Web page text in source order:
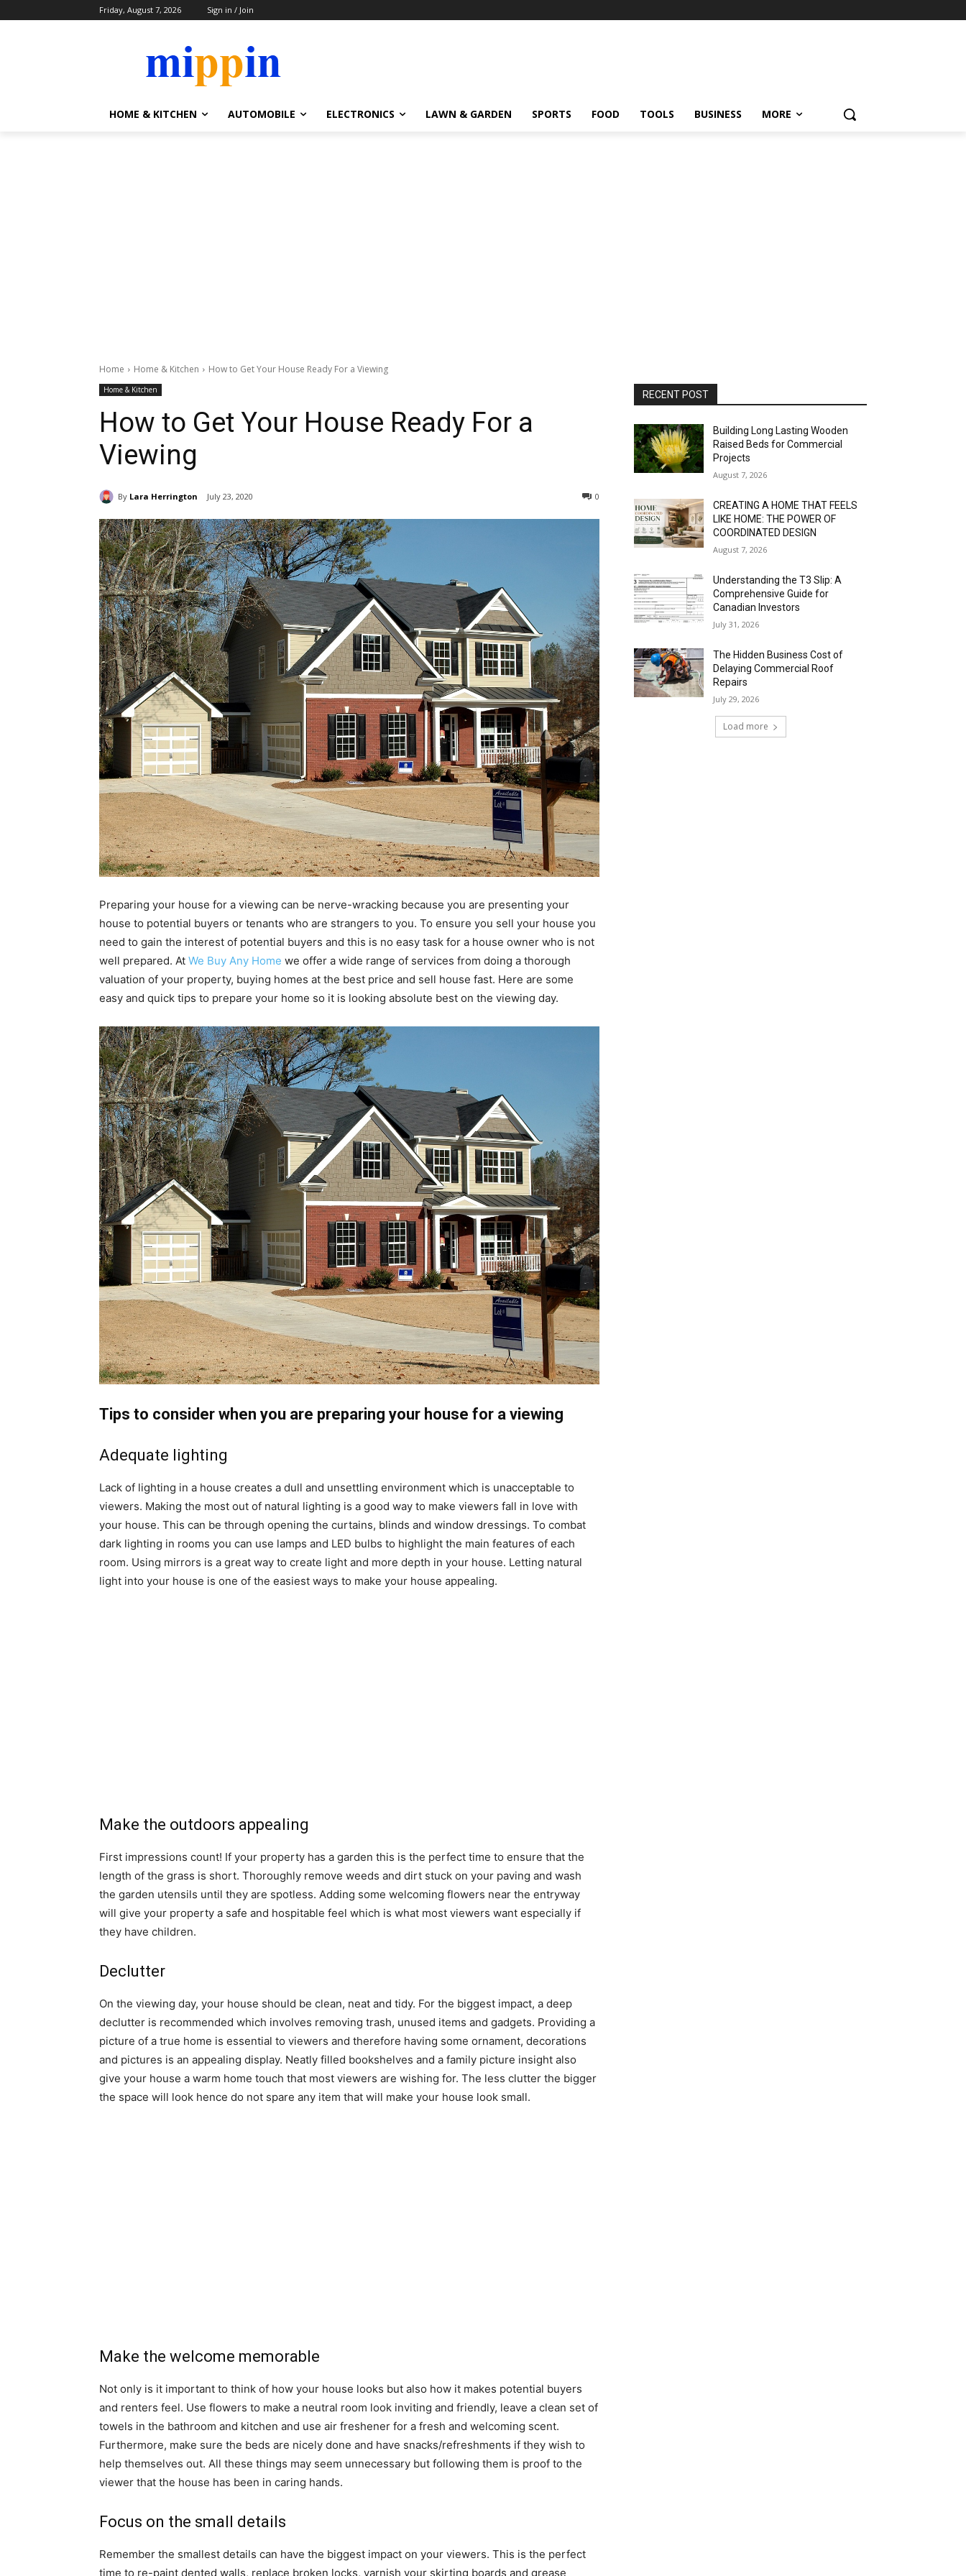
Friday, August 7, 2026 Sign in / Join
HOME & KITCHEN AUTOMOBILE ELECTRONICS LAWN & GARDEN SPORTS FOOD TOOLS BUSINESS MORE
Home Home & Kitchen How to Get Your House Ready For a Viewing
Home & Kitchen
How to Get Your House Ready For a
Viewing
By Lara Herrington July 23, 2020 0
Preparing your house for a viewing can be nerve-wracking because you are presenting your
house to potential buyers or tenants who are strangers to you. To ensure you sell your house you
need to gain the interest of potential buyers and this is no easy task for a house owner who is not
well prepared. At We Buy Any Home we offer a wide range of services from doing a thorough
valuation of your property, buying homes at the best price and sell house fast. Here are some
easy and quick tips to prepare your home so it is looking absolute best on the viewing day.
Tips to consider when you are preparing your house for a viewing
Adequate lighting
Lack of lighting in a house creates a dull and unsettling environment which is unacceptable to
viewers. Making the most out of natural lighting is a good way to make viewers fall in love with
your house. This can be through opening the curtains, blinds and window dressings. To combat
dark lighting in rooms you can use lamps and LED bulbs to highlight the main features of each
room. Using mirrors is a great way to create light and more depth in your house. Letting natural
light into your house is one of the easiest ways to make your house appealing.
Make the outdoors appealing
First impressions count! If your property has a garden this is the perfect time to ensure that the
length of the grass is short. Thoroughly remove weeds and dirt stuck on your paving and wash
the garden utensils until they are spotless. Adding some welcoming flowers near the entryway
will give your property a safe and hospitable feel which is what most viewers want especially if
they have children.
Declutter
On the viewing day, your house should be clean, neat and tidy. For the biggest impact, a deep
declutter is recommended which involves removing trash, unused items and gadgets. Providing a
picture of a true home is essential to viewers and therefore having some ornament, decorations
and pictures is an appealing display. Neatly filled bookshelves and a family picture insight also
give your house a warm home touch that most viewers are wishing for. The less clutter the bigger
the space will look hence do not spare any item that will make your house look small.
Make the welcome memorable
Not only is it important to think of how your house looks but also how it makes potential buyers
and renters feel. Use flowers to make a neutral room look inviting and friendly, leave a clean set of
towels in the bathroom and kitchen and use air freshener for a fresh and welcoming scent.
Furthermore, make sure the beds are nicely done and have snacks/refreshments if they wish to
help themselves out. All these things may seem unnecessary but following them is proof to the
viewer that the house has been in caring hands.
Focus on the small details
Remember the smallest details can have the biggest impact on your viewers. This is the perfect
time to re-paint dented walls, replace broken locks, varnish your skirting boards and grease
RECENT POST
Building Long Lasting Wooden
Raised Beds for Commercial
Projects
August 7, 2026
CREATING A HOME THAT FEELS
LIKE HOME: THE POWER OF
COORDINATED DESIGN
August 7, 2026
Understanding the T3 Slip: A
Comprehensive Guide for
Canadian Investors
July 31, 2026
The Hidden Business Cost of
Delaying Commercial Roof
Repairs
July 29, 2026
Load more